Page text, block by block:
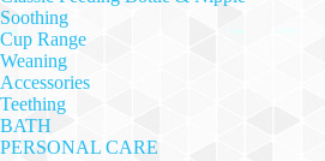
Soothing
Cup Range
Weaning
Accessories
Teething
BATH
PERSONAL CARE